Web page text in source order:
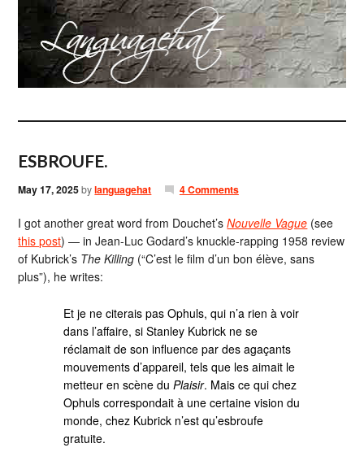
ESBROUFE.
May 17, 2025bylanguagehat 4 Comments
I got another great word from Douchet’sNouvelle Vague (see
this post) — in Jean-Luc Godard’s knuckle-rapping 1958 review
of Kubrick’s The Killing (“C’est le film d’un bon élève, sans
plus”), he writes:
Et je ne citerais pas Ophuls, qui n’a rien à voir
dans l’affaire, si Stanley Kubrick ne se
réclamait de son influence par des agaçants
mouvements d’appareil, tels que les aimait le
metteur en scène duPlaisir. Mais ce qui chez
Ophuls correspondait à une certaine vision du
monde, chez Kubrick n’est qu’esbroufe
gratuite.